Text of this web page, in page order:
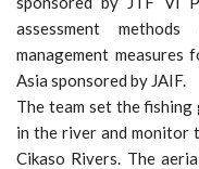
assessment
management
Asia sponsored by JAIF.
The team set the
in the river and monitor
Cikaso Rivers. The